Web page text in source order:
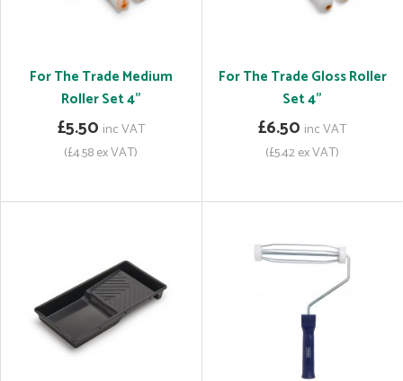
For The Trade Medium
Roller Set 4"
£5.50 inc VAT
(£4.58 ex VAT)
For The Trade Gloss Roller
Set 4"
£6.50 inc VAT
(£5.42 ex VAT)